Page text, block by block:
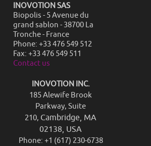
INOVOTION SAS
Biopolis - 5 Avenue du
grand sablon - 38700 La
Tronche - France
Phone: +33 476 549 512
Fax: +33 476 549 511
Contact us
INOVOTION INC.
185 Alewife Brook
Parkway, Suite
210, Cambridge, MA
02138, USA
Phone: +1 (617) 230-6738